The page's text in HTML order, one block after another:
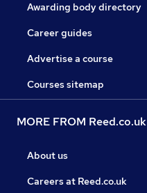
Awarding body directory
Career guides
Advertise a course
Courses sitemap
MORE FROM Reed.co.uk
About us
Careers at Reed.co.uk